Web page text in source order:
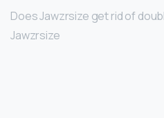
Does Jawzrsize get rid of
Jawzrsize